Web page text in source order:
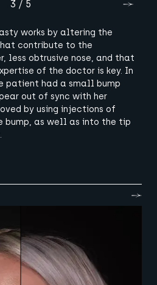
3 / 5
works by altering the
contribute to the
less obtrusive nose, and that
of the doctor is key. In
patient had a small bump
out of sync with her
by using injections of
as well as into the tip